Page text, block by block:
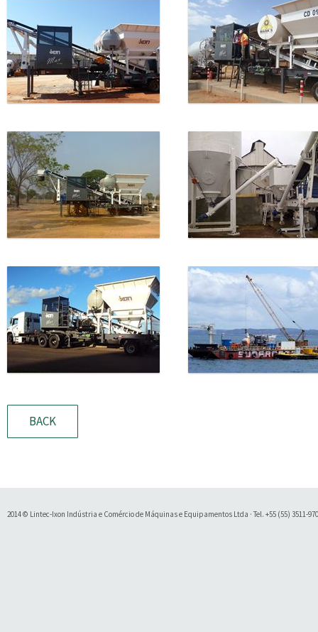
BACK
2014 © Lintec-Ixon Indústria e Comércio de Máquinas e Equipamentos Ltda · Tel. +55 (55) 3511-